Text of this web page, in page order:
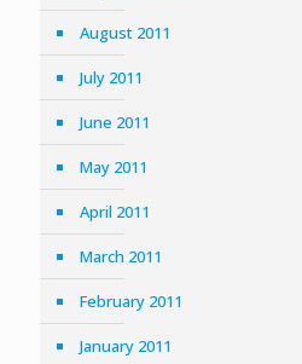
August 2011
July 2011
June 2011
May 2011
April 2011
March 2011
February 2011
January 2011